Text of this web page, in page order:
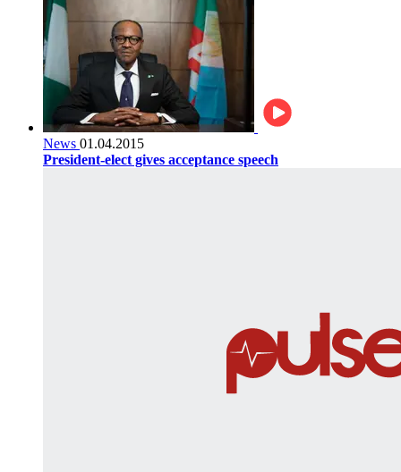
News 01.04.2015
President-elect gives acceptance speech